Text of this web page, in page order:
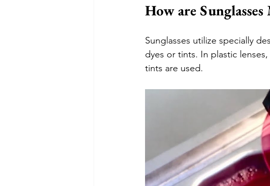
How are Sunglasses
Sunglasses utilize specially
dyes or tints. In plastic
tints are used.